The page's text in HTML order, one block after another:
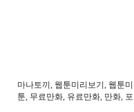
마나토끼, 웹툰미리보기, 웹툰
툰, 무료만화, 유료만화, 만화,